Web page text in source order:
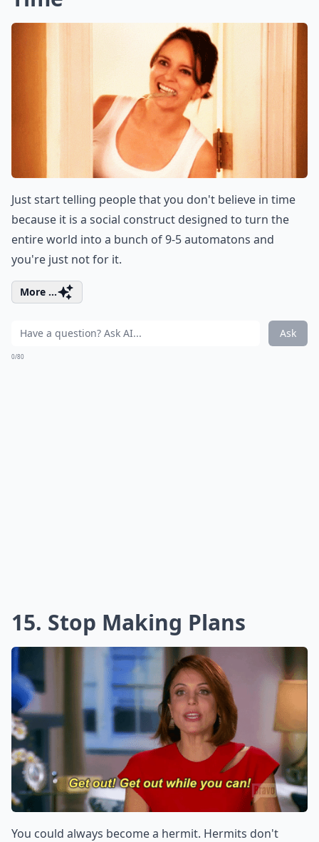
Just start telling people that you don't believe in time
because it is a social construct designed to turn the
entire world into a bunch of 9-5 automatons and
you're just not for it.
More ...
Ask
0/80
15. Stop Making Plans
You could always become a hermit. Hermits don't